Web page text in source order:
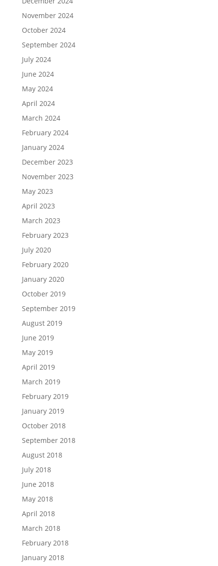
November 2024
October 2024
September 2024
July 2024
June 2024
May 2024
April 2024
March 2024
February 2024
January 2024
December 2023
November 2023
May 2023
April 2023
March 2023
February 2023
July 2020
February 2020
January 2020
October 2019
September 2019
August 2019
June 2019
May 2019
April 2019
March 2019
February 2019
January 2019
October 2018
September 2018
August 2018
July 2018
June 2018
May 2018
April 2018
March 2018
February 2018
January 2018